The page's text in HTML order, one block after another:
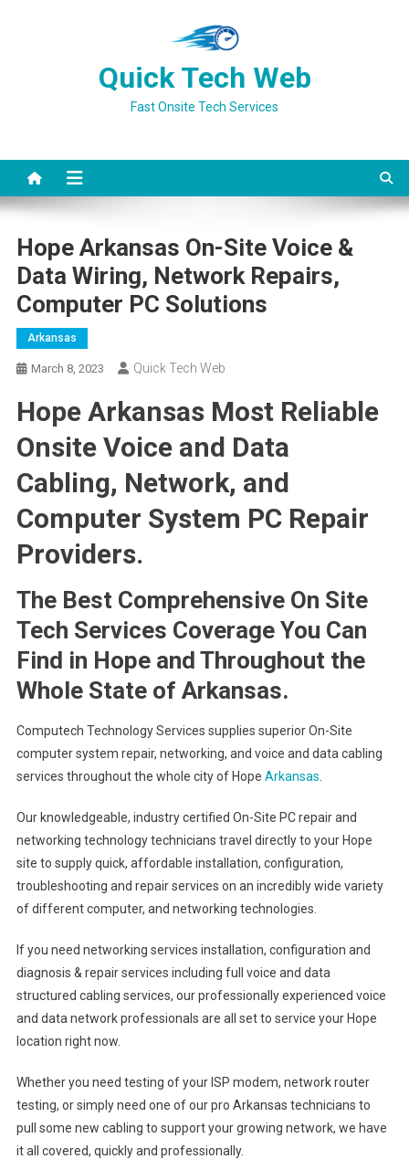
Quick Tech Web
Fast Onsite Tech Services
Hope Arkansas On-Site Voice &
Data Wiring, Network Repairs,
Computer PC Solutions
Arkansas
March 8, 2023 Quick Tech Web
Hope Arkansas Most Reliable
Onsite Voice and Data
Cabling, Network, and
Computer System PC Repair
Providers.
The Best Comprehensive On Site
Tech Services Coverage You Can
Find in Hope and Throughout the
Whole State of Arkansas.
Computech Technology Services supplies superior On-Site
computer system repair, networking, and voice and data cabling
services throughout the whole city of Hope Arkansas
Our knowledgeable, industry certified On-Site PC repair and
networking technology technicians travel directly to your Hope
site to supply quick, affordable installation, configuration,
troubleshooting and repair services on an incredibly wide variety
of different computer, and networking technologies.
If you need networking services installation, configuration and
diagnosis & repair services including full voice and data
structured cabling services, our professionally experienced voice
and data network professionals are all set to service your Hope
location right now.
Whether you need testing of your ISP modem, network router
testing, or simply need one of our pro Arkansas technicians to
pull some new cabling to support your growing network, we have
it all covered, quickly and professionally.